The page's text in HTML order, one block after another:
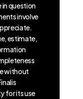
in question
involve
estimate,
without
for its use